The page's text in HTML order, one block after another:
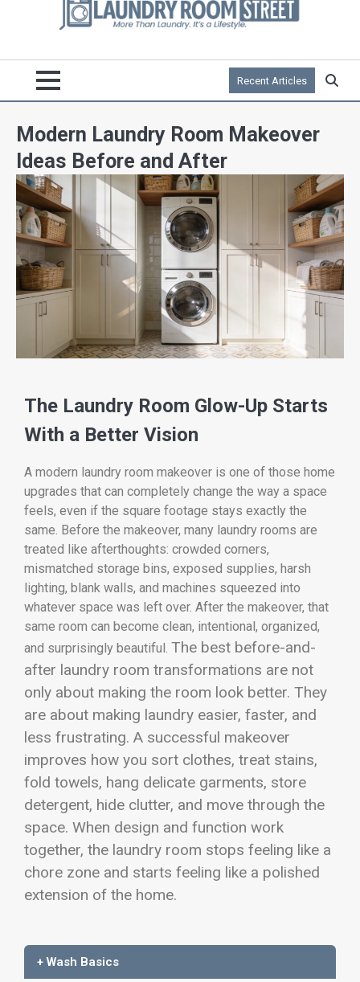
Recent Articles
Modern Laundry Room Makeover
Ideas Before and After
The Laundry Room Glow-Up Starts
With a Better Vision
A modern laundry room makeover is one of those home
upgrades that can completely change the way a space
feels, even if the square footage stays exactly the
same. Before the makeover, many laundry rooms are
treated like afterthoughts: crowded corners,
mismatched storage bins, exposed supplies, harsh
lighting, blank walls, and machines squeezed into
whatever space was left over. After the makeover, that
same room can become clean, intentional, organized,
and surprisingly beautiful. The best before-and-
after laundry room transformations are not
only about making the room look better. They
are about making laundry easier, faster, and
less frustrating. A successful makeover
improves how you sort clothes, treat stains,
fold towels, hang delicate garments, store
detergent, hide clutter, and move through the
space. When design and function work
together, the laundry room stops feeling like a
chore zone and starts feeling like a polished
extension of the home.
+ Wash Basics